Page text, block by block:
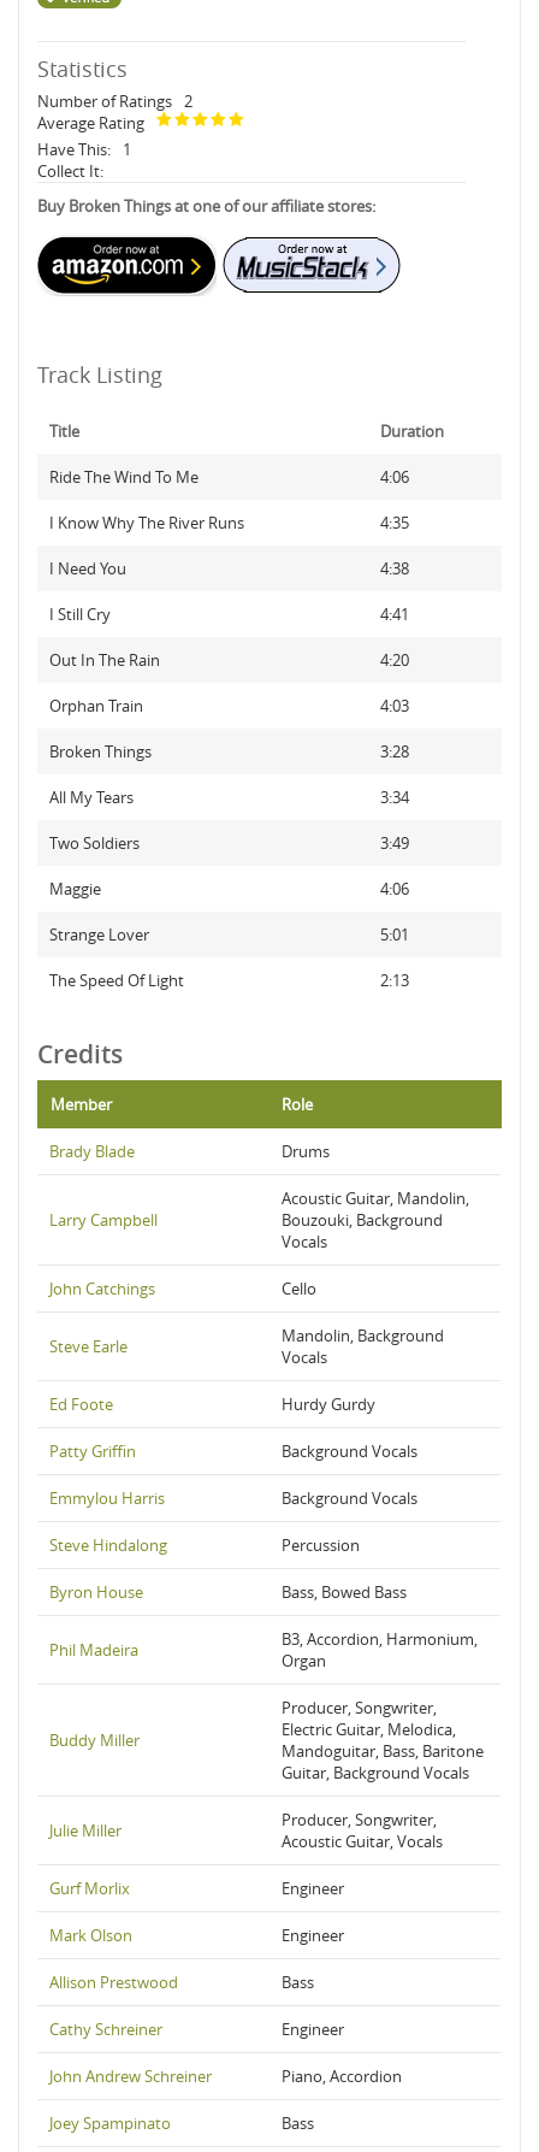
Statistics
Number of Ratings 2
Average Rating
Have This:
1
Collect It:
Buy Broken Things at one of our affiliate stores:
Track Listing
Title Duration
Ride The Wind To Me 4:06
I Know Why The River Runs 4:35
I Need You 4:38
I Still Cry 4:41
Out In The Rain 4:20
Orphan Train 4:03
Broken Things 3:28
All My Tears 3:34
Two Soldiers 3:49
Maggie 4:06
Strange Lover 5:01
The Speed Of Light 2:13
Credits
Member Role
Brady Blade Drums
Larry Campbell
Acoustic Guitar, Mandolin,
Bouzouki, Background
Vocals
John Catchings Cello
Steve Earle
Mandolin, Background
Vocals
Ed Foote Hurdy Gurdy
Patty Griffin Background Vocals
Emmylou Harris Background Vocals
Steve Hindalong Percussion
Byron House Bass, Bowed Bass
Phil Madeira
B3, Accordion, Harmonium,
Organ
Buddy Miller
Producer, Songwriter,
Electric Guitar, Melodica,
Mandoguitar, Bass, Baritone
Guitar, Background Vocals
Julie Miller
Producer, Songwriter,
Acoustic Guitar, Vocals
Gurf Morlix Engineer
Mark Olson Engineer
Allison Prestwood Bass
Cathy Schreiner Engineer
John Andrew Schreiner Piano, Accordion
Joey Spampinato Bass